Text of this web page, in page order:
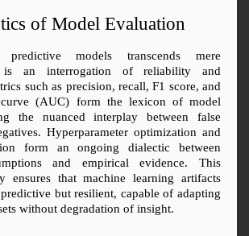
of Model Evaluation
models transcends mere
is an interrogation of reliability and
such as precision, recall, F1 score, and
(AUC) form the lexicon of model
the nuanced interplay between false
Hyperparameter optimization and
form an ongoing dialectic between
and empirical evidence. This
ensures that machine learning artifacts
but resilient, capable of adapting
without degradation of insight.